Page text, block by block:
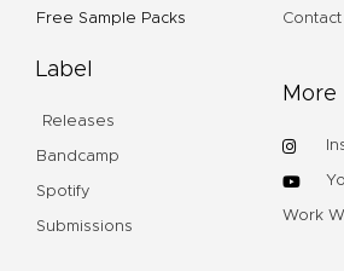
Free Sample Packs Contact
Label
Releases
Bandcamp
Spotify
Submissions
More
Work